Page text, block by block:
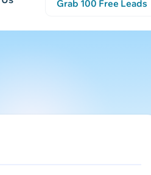
Grab 100 Free Leads